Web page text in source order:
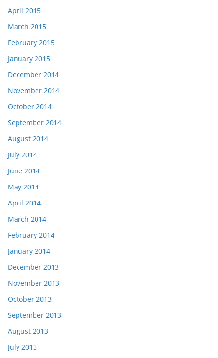
April 2015
March 2015
February 2015
January 2015
December 2014
November 2014
October 2014
September 2014
August 2014
July 2014
June 2014
May 2014
April 2014
March 2014
February 2014
January 2014
December 2013
November 2013
October 2013
September 2013
August 2013
July 2013